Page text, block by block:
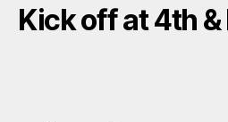
Kick off at 4th &